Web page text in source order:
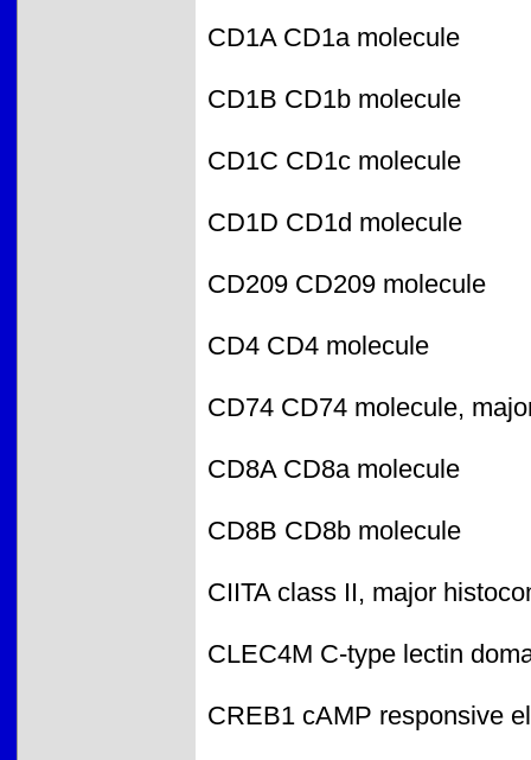
CD1A CD1a molecule
CD1B CD1b molecule
CD1C CD1c molecule
CD1D CD1d molecule
CD209 CD209 molecule
CD4 CD4 molecule
CD74 CD74 molecule,
CD8A CD8a molecule
CD8B CD8b molecule
CIITA class II, major
CLEC4M C-type lectin
CREB1 cAMP responsive